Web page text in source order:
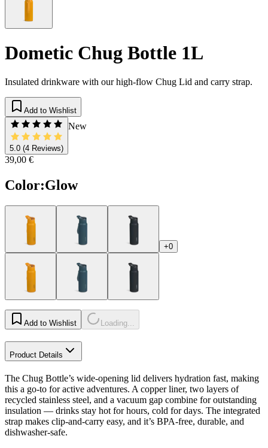
Dometic Chug Bottle 1L
Insulated drinkware with our high-flow Chug Lid and carry strap.
Add to Wishlist
5.0 (4 Reviews)
New
39,00 €
Color:Glow
+0
Add to Wishlist Loading...
Product Details
The Chug Bottle’s wide-opening lid delivers hydration fast, making
this a go-to for active adventures. A copper liner, two layers of
recycled stainless steel, and a vacuum gap combine for outstanding
insulation — drinks stay hot for hours, cold for days. The integrated
strap makes clip-and-carry easy, and it’s BPA-free, durable, and
dishwasher-safe.